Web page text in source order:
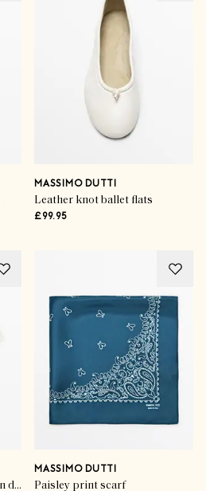
MASSIMO DUTTI
Leather knot ballet flats
£99.95
Flowing embroidered kaftan dress
MASSIMO DUTTI
Paisley print scarf